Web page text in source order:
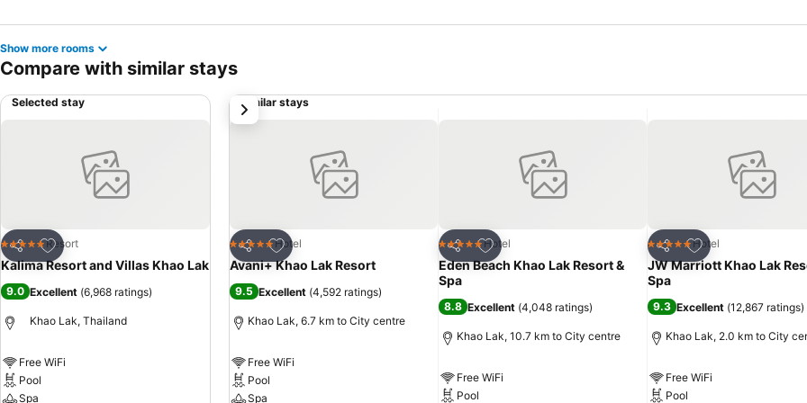
Show more rooms
Compare with similar stays
Selected stay
Share
Add to favorites
5 Stars Resort
Kalima Resort and Villas Khao Lak
9.0 Excellent (6,968 ratings)
Khao Lak, Thailand
Free WiFi
Pool
Spa
Similar stays
Share
Add to favorites
5 Stars Hotel
Avani+ Khao Lak Resort
9.5 Excellent (4,592 ratings)
Khao Lak, 6.7 km to City centre
Free WiFi
Pool
Spa
Share
Add to favorites
5 Stars Hotel
Eden Beach Khao Lak Resort &
Spa
8.8 Excellent (4,048 ratings)
Khao Lak, 10.7 km to City centre
Free WiFi
Pool
Share
Add to favorites
5 Stars Hotel
JW Marriott Khao Lak
Spa
9.3 Excellent (12,867 ratings)
Khao Lak, 2.0 km to City
Free WiFi
Pool
next